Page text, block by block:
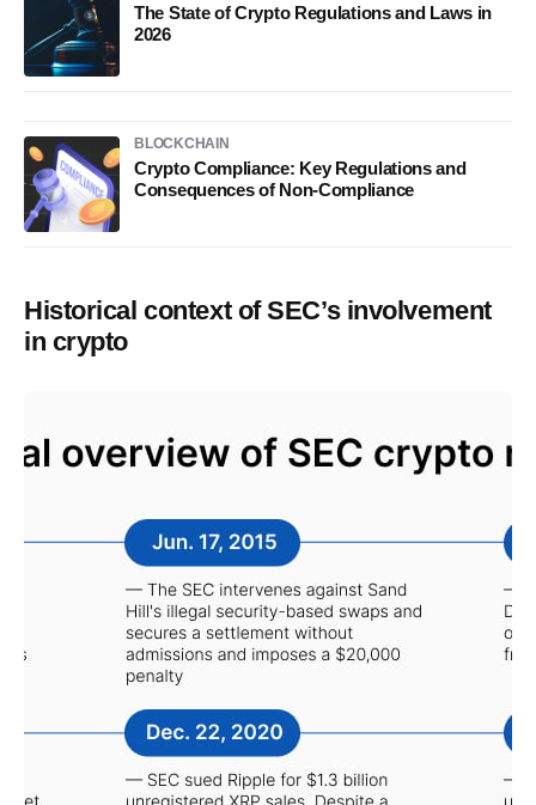
The State of Crypto Regulations and Laws in
2026
BLOCKCHAIN
Crypto Compliance: Key Regulations and
Consequences of Non-Compliance
Historical context of SEC’s involvement
in crypto